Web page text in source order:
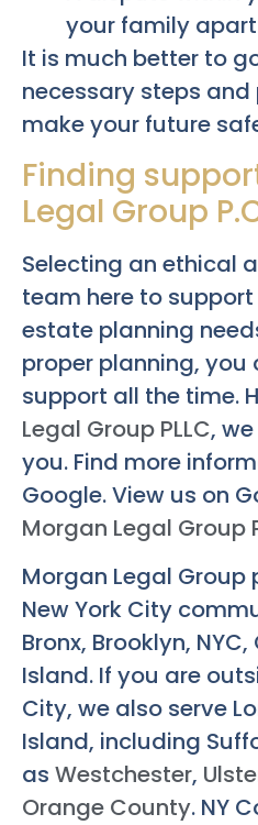
your family apart
It is much better to
necessary steps
make your future
Finding
Legal Group
Selecting an ethical
team here to
estate planning
proper planning, you
support all the time.
Legal Group PLLC,
you. Find more
Google. View us on
Morgan Legal Group
Morgan Legal Group
New York City
Bronx, Brooklyn,
Island. If you are
City, we also serve
Island, including
as Westchester,
Orange County. NY